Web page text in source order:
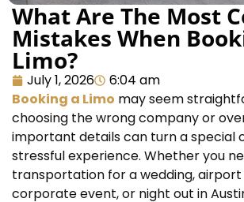
What Are The Most
Mistakes When
Limo?
July 1, 2026
6:04 am
Booking a Limo may seem
choosing the wrong company or
important details can turn a special
stressful experience. Whether you
transportation for a wedding,
corporate event, or night out in